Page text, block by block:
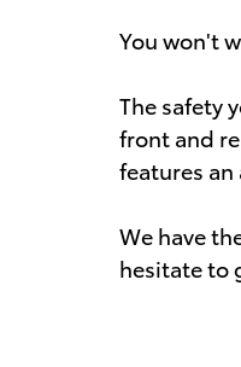
You won't
The safety
front and
features
We have
hesitate to